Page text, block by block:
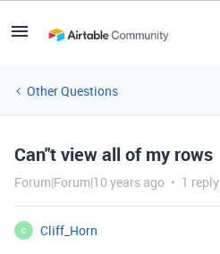
Other Questions
Can"t view all of my rows
Forum|Forum|10 years ago 1 reply
C
Cliff_Horn